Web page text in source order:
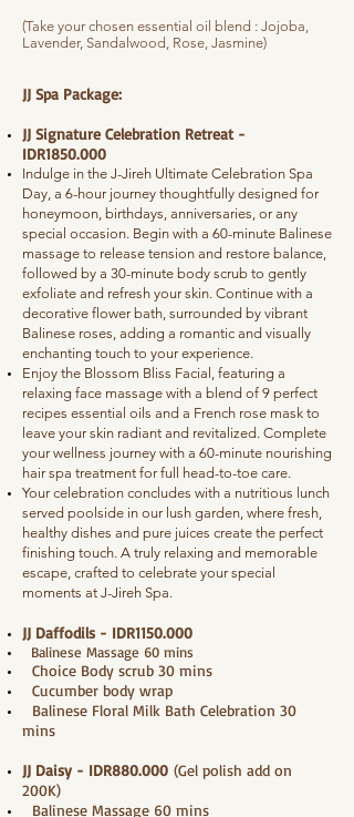
(Take your chosen essential oil blend : Jojoba,
Lavender, Sandalwood, Rose, Jasmine)
JJ Spa Package:
JJ Signature Celebration Retreat -
IDR1850.000
Indulge in the J-Jireh Ultimate Celebration Spa
Day, a 6-hour journey thoughtfully designed for
honeymoon, birthdays, anniversaries, or any
special occasion. Begin with a 60-minute Balinese
massage to release tension and restore balance,
followed by a 30-minute body scrub to gently
exfoliate and refresh your skin. Continue with a
decorative flower bath, surrounded by vibrant
Balinese roses, adding a romantic and visually
enchanting touch to your experience.
Enjoy the Blossom Bliss Facial, featuring a
relaxing face massage with a blend of 9 perfect
recipes essential oils and a French rose mask to
leave your skin radiant and revitalized. Complete
your wellness journey with a 60-minute nourishing
hair spa treatment for full head-to-toe care.
Your celebration concludes with a nutritious lunch
served poolside in our lush garden, where fresh,
healthy dishes and pure juices create the perfect
finishing touch. A truly relaxing and memorable
escape, crafted to celebrate your special
moments at J-Jireh Spa.
JJ Daffodils - IDR1150.000
Balinese Massage 60 mins
Choice Body scrub 30 mins
Cucumber body wrap
Balinese Floral Milk Bath Celebration 30
mins
JJ Daisy - IDR880.000 (Gel polish add on
200K)
Balinese Massage 60 mins